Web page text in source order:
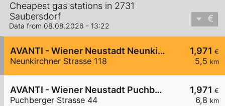
Cheapest gas stations in 2731
Saubersdorf
Data from 08.08.2026 - 13:22
1,971 €
5,5 km
AVANTI - Wiener Neustadt Neunkirchner Straße 118
Neunkirchner Strasse 118
1,971 €
6,8 km
AVANTI - Wiener Neustadt Puchberger Straße 44
Puchberger Strasse 44